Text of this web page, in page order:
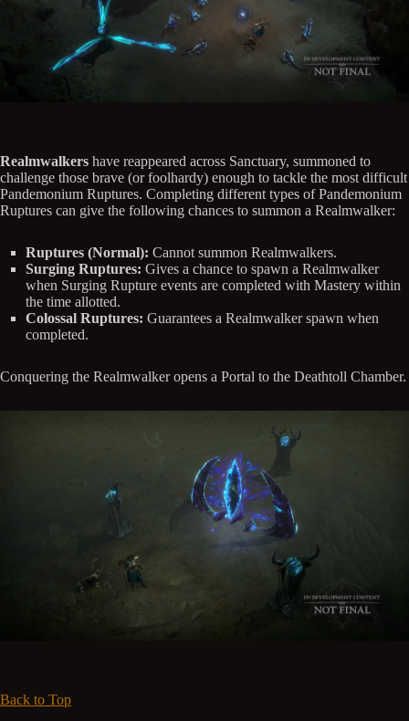
Realmwalkers have reappeared across Sanctuary, summoned to
challenge those brave (or foolhardy) enough to tackle the most difficult
Pandemonium Ruptures. Completing different types of Pandemonium
Ruptures can give the following chances to summon a Realmwalker:
Ruptures (Normal): Cannot summon Realmwalkers.
Surging Ruptures: Gives a chance to spawn a Realmwalker
when Surging Rupture events are completed with Mastery within
the time allotted.
Colossal Ruptures: Guarantees a Realmwalker spawn when
completed.
Conquering the Realmwalker opens a Portal to the Deathtoll Chamber.
Back to Top